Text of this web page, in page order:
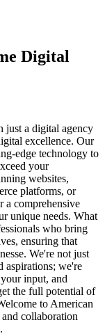
Digital
just a digital agency
excellence. Our
edge technology to
your
websites,
platforms, or
a comprehensive
unique needs. What
who bring
ensuring that
We're not just
aspirations; we're
input, and
the full potential of
to American
collaboration